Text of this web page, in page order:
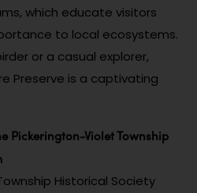
which educate visitors
to local ecosystems.
or a casual explorer,
Preserve is a captivating
Pickerington-Violet Township
Historical Society